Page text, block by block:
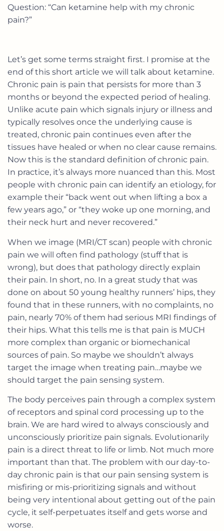
Question: “Can ketamine help with my chronic
pain?”
Let’s get some terms straight first. I promise at the
end of this short article we will talk about ketamine.
Chronic pain is pain that persists for more than 3
months or beyond the expected period of healing.
Unlike acute pain which signals injury or illness and
typically resolves once the underlying cause is
treated, chronic pain continues even after the
tissues have healed or when no clear cause remains.
Now this is the standard definition of chronic pain.
In practice, it’s always more nuanced than this. Most
people with chronic pain can identify an etiology, for
example their “back went out when lifting a box a
few years ago,” or “they woke up one morning, and
their neck hurt and never recovered.”
When we image (MRI/CT scan) people with chronic
pain we will often find pathology (stuff that is
wrong), but does that pathology directly explain
their pain. In short, no. In a great study that was
done on about 50 young healthy runners’ hips, they
found that in these runners, with no complaints, no
pain, nearly 70% of them had serious MRI findings of
their hips. What this tells me is that pain is MUCH
more complex than organic or biomechanical
sources of pain. So maybe we shouldn’t always
target the image when treating pain…maybe we
should target the pain sensing system.
The body perceives pain through a complex system
of receptors and spinal cord processing up to the
brain. We are hard wired to always consciously and
unconsciously prioritize pain signals. Evolutionarily
pain is a direct threat to life or limb. Not much more
important than that. The problem with our day-to-
day chronic pain is that our pain sensing system is
misfiring or mis-prioritizing signals and without
being very intentional about getting out of the pain
cycle, it self-perpetuates itself and gets worse and
worse.